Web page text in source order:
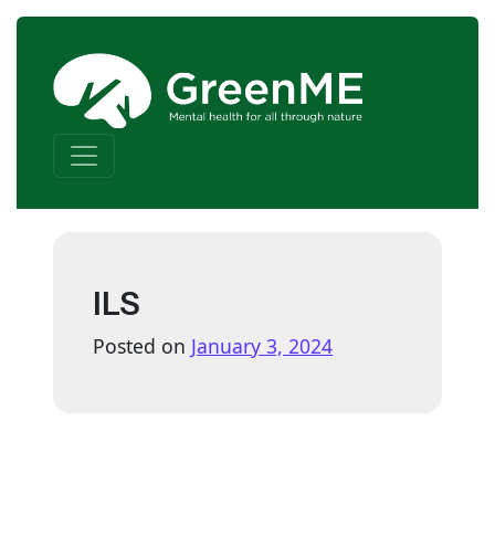
Skip to content
Main Navigation
ILS
Posted on January 3, 2024